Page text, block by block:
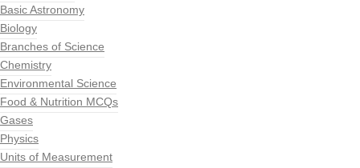
Basic Astronomy
Biology
Branches of Science
Chemistry
Environmental Science
Food & Nutrition MCQs
Gases
Physics
Units of Measurement